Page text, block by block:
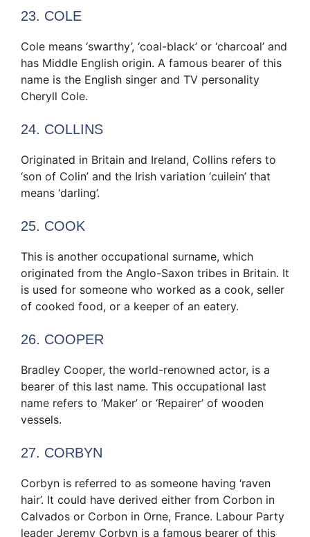
23. COLE
Cole means ‘swarthy’, ‘coal-black’ or ‘charcoal’ and
has Middle English origin. A famous bearer of this
name is the English singer and TV personality
Cheryll Cole.
24. COLLINS
Originated in Britain and Ireland, Collins refers to
‘son of Colin’ and the Irish variation ‘cuilein’ that
means ‘darling’.
25. COOK
This is another occupational surname, which
originated from the Anglo-Saxon tribes in Britain. It
is used for someone who worked as a cook, seller
of cooked food, or a keeper of an eatery.
26. COOPER
Bradley Cooper, the world-renowned actor, is a
bearer of this last name. This occupational last
name refers to ‘Maker’ or ‘Repairer’ of wooden
vessels.
27. CORBYN
Corbyn is referred to as someone having ‘raven
hair’. It could have derived either from Corbon in
Calvados or Corbon in Orne, France. Labour Party
leader Jeremy Corbyn is a famous bearer of this